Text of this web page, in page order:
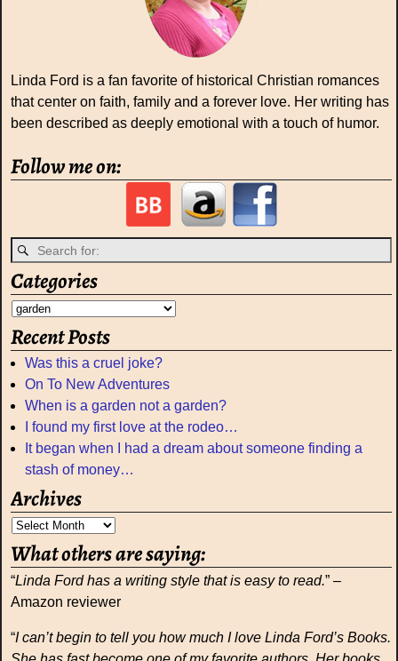
Linda Ford is a fan favorite of historical Christian romances
that center on faith, family and a forever love. Her writing has
been described as deeply emotional with a touch of humor.
Follow me on:
Categories
Recent Posts
Was this a cruel joke?
On To New Adventures
When is a garden not a garden?
I found my first love at the rodeo…
It began when I had a dream about someone finding a
stash of money…
Archives
What others are saying:
“Linda Ford has a writing style that is easy to read.” –
Amazon reviewer
“I can’t begin to tell you how much I love Linda Ford’s Books.